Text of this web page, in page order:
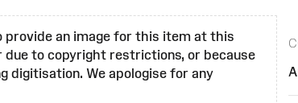
provide an image for this item at this
due to copyright restrictions, or because
digitisation. We apologise for any